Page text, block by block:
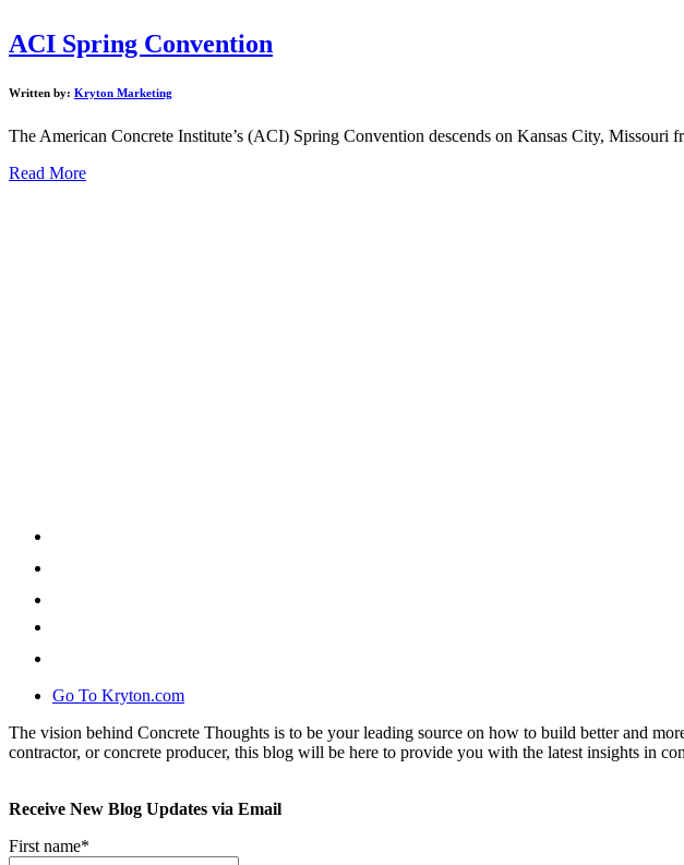
ACI Spring Convention
Written by: Kryton Marketing
The American Concrete Institute’s (ACI) Spring Convention descends on Kansas City, Missouri
Read More
Go To Kryton.com
The vision behind Concrete Thoughts is to be your leading source on how to build better and
contractor, or concrete producer, this blog will be here to provide you with the latest insights in
Receive New Blog Updates via Email
First name*